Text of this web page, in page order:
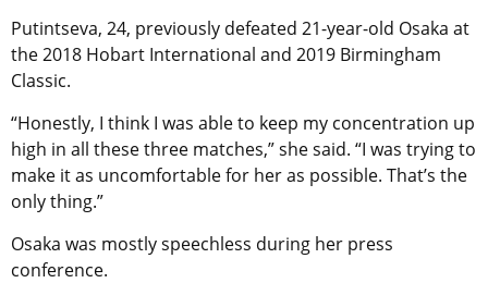
Putintseva, 24, previously defeated 21-year-old Osaka at
the 2018 Hobart International and 2019 Birmingham
Classic.
“Honestly, I think I was able to keep my concentration up
high in all these three matches,” she said. “I was trying to
make it as uncomfortable for her as possible. That’s the
only thing.”
Osaka was mostly speechless during her press
conference.